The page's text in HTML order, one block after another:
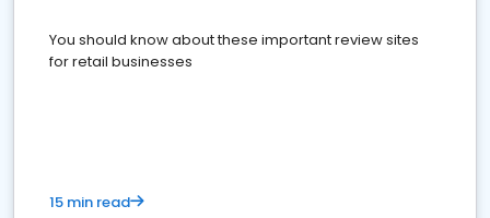
You should know about these important review sites
for retail businesses
15 min read